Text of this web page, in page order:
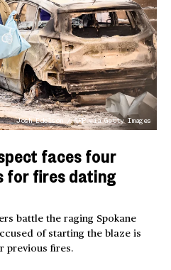
faces four
for fires dating
battle the raging Spokane
of starting the blaze is
previous fires.
Josh Edelson / AFP via Getty Images